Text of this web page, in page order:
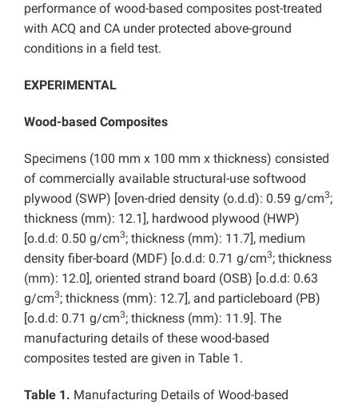
performance of wood-based composites post-treated
with ACQ and CA under protected above-ground
conditions in a field test.
EXPERIMENTAL
Wood-based Composites
Specimens (100 mm x 100 mm x thickness) consisted
of commercially available structural-use softwood
plywood (SWP) [oven-dried density (o.d.d): 0.59 g/cm3;
thickness (mm): 12.1], hardwood plywood (HWP)
[o.d.d: 0.50 g/cm3; thickness (mm): 11.7], medium
density fiber-board (MDF) [o.d.d: 0.71 g/cm3; thickness
(mm): 12.0], oriented strand board (OSB) [o.d.d: 0.63
g/cm3; thickness (mm): 12.7], and particleboard (PB)
[o.d.d: 0.71 g/cm3; thickness (mm): 11.9]. The
manufacturing details of these wood-based
composites tested are given in Table 1.
Table 1. Manufacturing Details of Wood-based